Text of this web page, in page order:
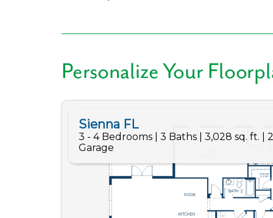
Personalize Your Like
Fill out the
First Name